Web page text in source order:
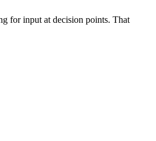
for input at decision points. That